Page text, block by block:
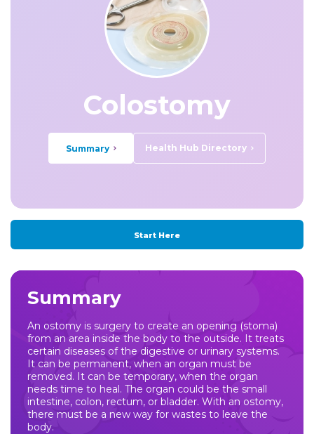
Colostomy
Summary Health Hub Directory
Start Here
Summary
An ostomy is surgery to create an opening (stoma)
from an area inside the body to the outside. It treats
certain diseases of the digestive or urinary systems.
It can be permanent, when an organ must be
removed. It can be temporary, when the organ
needs time to heal. The organ could be the small
intestine, colon, rectum, or bladder. With an ostomy,
there must be a new way for wastes to leave the
body.